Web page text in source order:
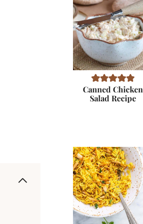
Canned Chicken
Salad Recipe